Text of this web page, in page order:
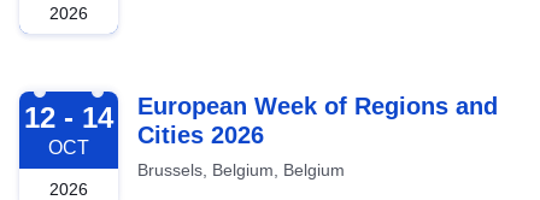
2026
2026-10-12
12 - 14
OCT
2026
European Week of Regions and
Cities 2026
Brussels, Belgium, Belgium